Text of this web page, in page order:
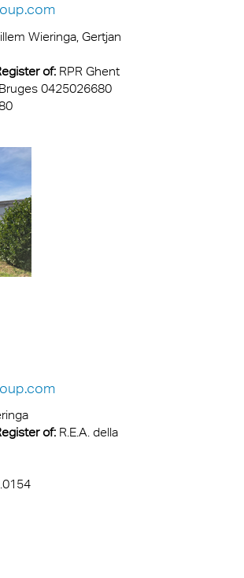
Wieringa, Gertjan
of: RPR Ghent
0425026680
of: R.E.A. della